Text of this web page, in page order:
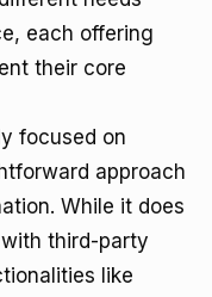
each offering
their core
focused on
approach
While it does
third-party
like